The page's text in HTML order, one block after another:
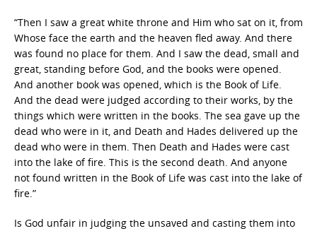
“Then I saw a great white throne and Him who sat on it, from
Whose face the earth and the heaven fled away. And there
was found no place for them. And I saw the dead, small and
great, standing before God, and the books were opened.
And another book was opened, which is the Book of Life.
And the dead were judged according to their works, by the
things which were written in the books. The sea gave up the
dead who were in it, and Death and Hades delivered up the
dead who were in them. Then Death and Hades were cast
into the lake of fire. This is the second death. And anyone
not found written in the Book of Life was cast into the lake of
fire.”
Is God unfair in judging the unsaved and casting them into